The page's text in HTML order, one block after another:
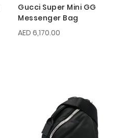
Gucci Super Mini GG
Messenger Bag
AED 6,170.00